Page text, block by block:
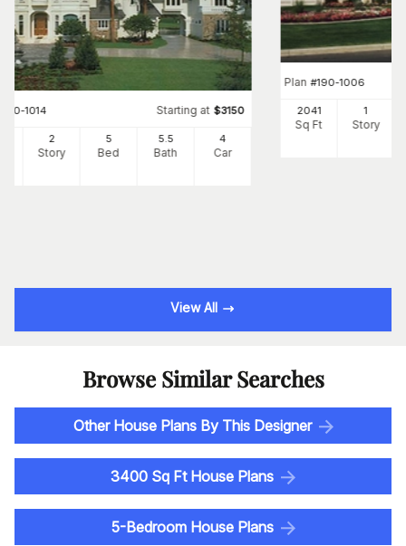
190-1014 Starting at $3150
2
Story
5
Bed
5 .5
Bath
4
Car
Plan #190-1006
2041
Sq Ft
1
Story
View All
Browse Similar Searches
Other House Plans By This Designer
3400 Sq Ft House Plans
5-Bedroom House Plans